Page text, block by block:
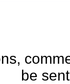
be sent